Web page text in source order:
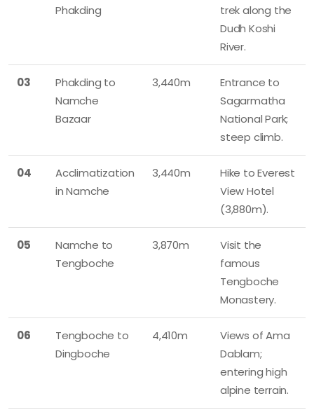
Phakding
trek along the
Dudh Koshi
River.
03
Phakding to
Namche
Bazaar
3,440m
Entrance to
Sagarmatha
National Park;
steep climb.
04
Acclimatization
in Namche
3,440m
Hike to Everest
View Hotel
(3,880m).
05
Namche to
Tengboche
3,870m
Visit the
famous
Tengboche
Monastery.
06
Tengboche to
Dingboche
4,410m
Views of Ama
Dablam;
entering high
alpine terrain.